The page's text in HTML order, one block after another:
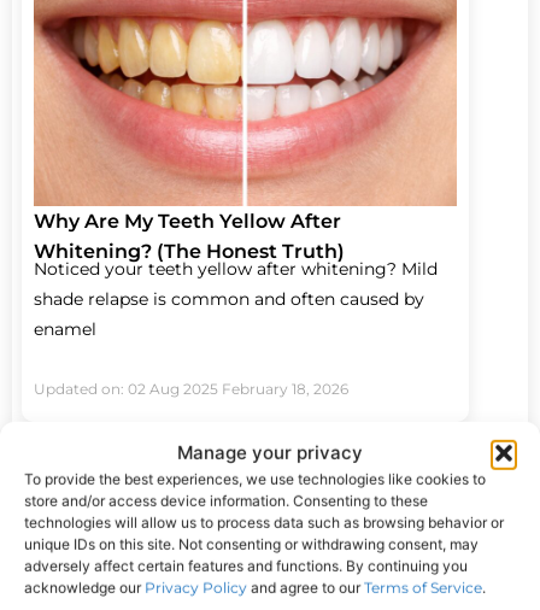
Manage your privacy
To provide the best experiences, we use technologies like cookies to
store and/or access device information. Consenting to these
technologies will allow us to process data such as browsing behavior or
unique IDs on this site. Not consenting or withdrawing consent, may
adversely affect certain features and functions. By continuing you
acknowledge our Privacy Policy and agree to ourTerms of Service.
Why Are My Teeth Yellow After
Whitening? (The Honest Truth)
Noticed your teeth yellow after whitening? Mild
shade relapse is common and often caused by
enamel
Updated on: 02 Aug 2025 February 18, 2026